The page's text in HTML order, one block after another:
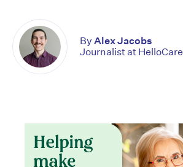
By Alex Jacobs
Journalist at HelloCare